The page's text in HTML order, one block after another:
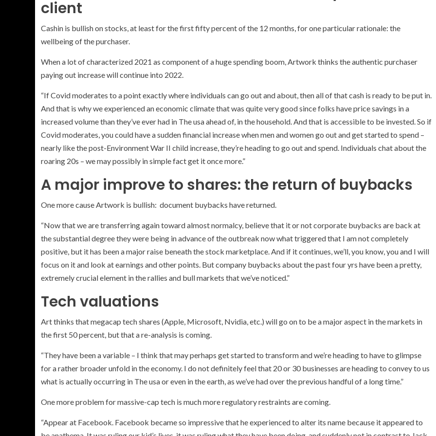
client
Cashin is bullish on stocks, at least for the first fifty percent of the 12 months, for one particular rationale: the
wellbeing of the purchaser.
When a lot of characterized 2021 as component of a huge spending boom, Artwork thinks the authentic purchaser
paying out increase will continue into 2022.
“If Covid moderates to a point exactly where individuals can go out and about, then all of that cash is ready to be put in.
And that is why we experienced an economic climate that was quite very good since folks have price savings in a
increased volume than they’ve ever had in The usa ahead of, in the household. And that is accessible to be invested. So if
Covid moderates, you could have a sudden financial increase when men and women go out and get started to spend –
nearly like the post-Environment War II child increase, they’re heading to go out and spend. Individuals chat about the
roaring 20s – we may possibly in simple fact get it once more.”
A major improve to shares: the return of buybacks
One more cause Artwork is bullish: document buybacks have returned.
“Now that we are transferring again toward almost normalcy, believe that it or not corporate buybacks are back at
the substantial degree they were being in advance of the outbreak now what triggered that I am not completely
positive, but it has been a major raise beneath the stock marketplace. And if it continues, we’ll, you know, you and I will
focus on it and look at earnings and other points. But company buybacks about the past four yrs have been a pretty,
extremely crucial element in the rallies and bull markets that we’ve noticed.”
Tech valuations
Art thinks that megacap tech shares (Apple, Microsoft, Nvidia, etc.) will go on to be a major aspect in the markets in
the first 50 percent, but that a re-analysis is coming.
“They have been a variable – I think that may perhaps get started to transform and we’re heading to have to glimpse
for a rather broader unfold in the economy. I do not definitely feel that 20 or 30 businesses are heading to convey to us
what is actually occurring in The usa or even in the earth, as we’ve had over the previous handful of a long time.”
One more problem for massive-cap tech is much more regulatory restraints are coming.
“Appear at Facebook. Facebook became so impressive that he experienced to alter its name because it appeared to